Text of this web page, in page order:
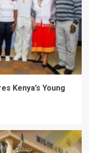
Kenya’s Young